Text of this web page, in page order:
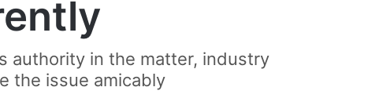
authority in the matter, industry
the issue amicably